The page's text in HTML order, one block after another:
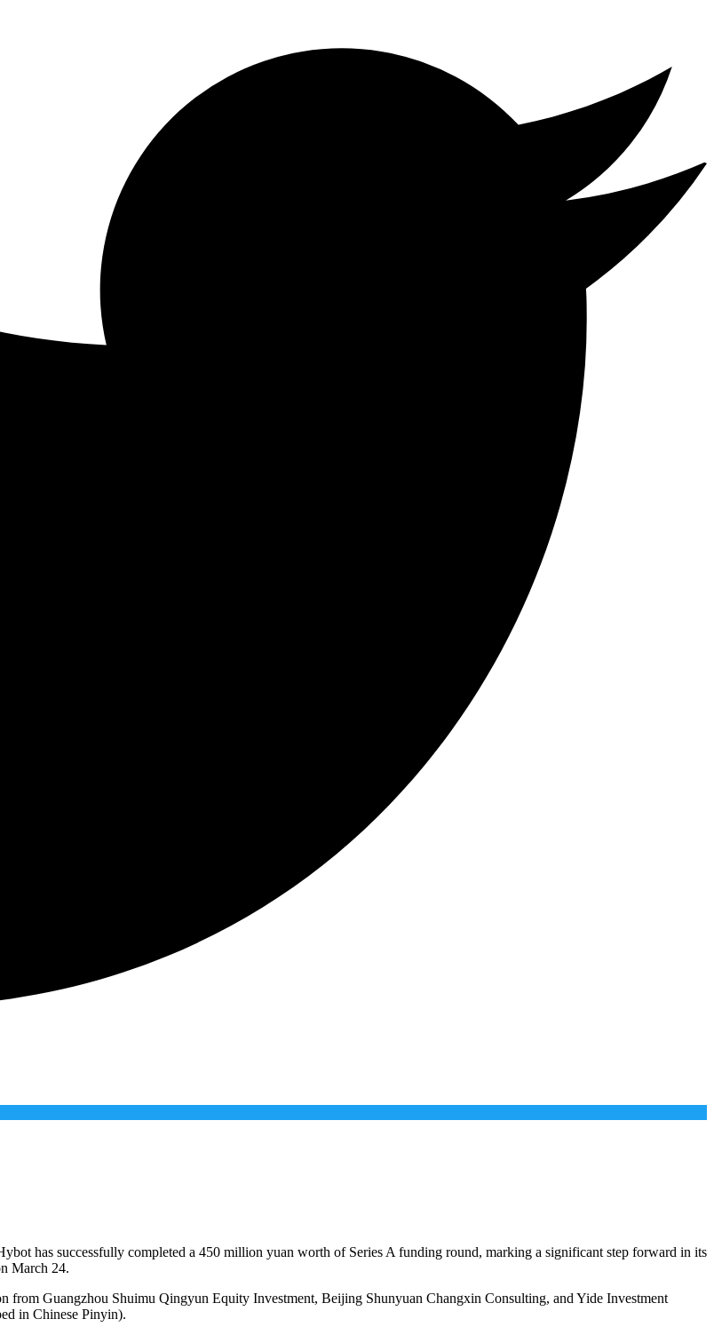
has successfully completed a 450 million yuan worth of Series A funding round, marking a significant step forward in its
March 24.
Guangzhou Shuimu Qingyun Equity Investment, Beijing Shunyuan Changxin Consulting, and Yide Investment
in Chinese Pinyin).